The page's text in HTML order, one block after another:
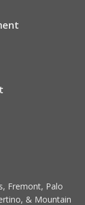
Fremont, Palo
& Mountain